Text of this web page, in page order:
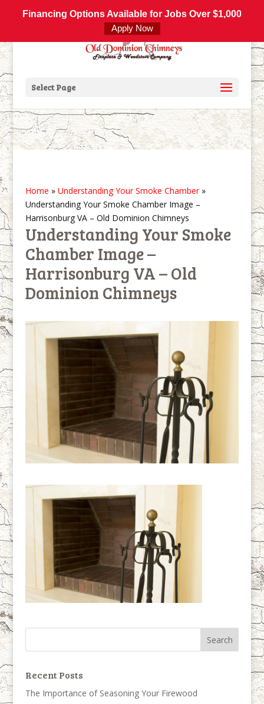
Financing Options Available for Jobs Over $1,000
Apply Now
800-877-4091 info@olddominionchimneys.com
Select Page
Home » Understanding Your Smoke Chamber»
Understanding Your Smoke Chamber Image –
Harrisonburg VA – Old Dominion Chimneys
Understanding Your Smoke
Chamber Image –
Harrisonburg VA – Old
Dominion Chimneys
Recent Posts
The Importance of Seasoning Your Firewood